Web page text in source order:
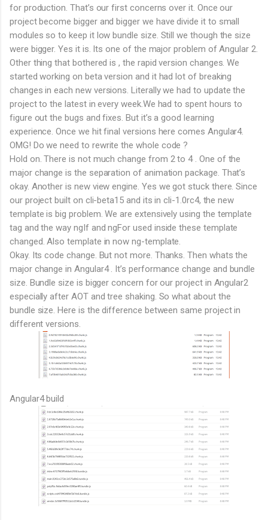
for production. That’s our first concerns over it. Once our
project become bigger and bigger we have divide it to small
modules so to keep it low bundle size. Still we though the size
were bigger. Yes it is. Its one of the major problem of Angular 2.
Other thing that bothered is , the rapid version changes. We
started working on beta version and it had lot of breaking
changes in each new versions. Literally we had to update the
project to the latest in every week.We had to spent hours to
figure out the bugs and fixes. But it’s a good learning
experience. Once we hit final versions here comes Angular4.
OMG! Do we need to rewrite the whole code ?
Hold on. There is not much change from 2 to 4 . One of the
major change is the separation of animation package. That’s
okay. Another is new view engine. Yes we got stuck there. Since
our project built on cli-beta15 and its in cli-1.0rc4, the new
template is big problem. We are extensively using the template
tag and the way ngIf and ngFor used inside these template
changed. Also template in now ng-template.
Okay. Its code change. But not more. Thanks. Then whats the
major change in Angular4 . It’s performance change and bundle
size. Bundle size is bigger concern for our project in Angular2
especially after AOT and tree shaking. So what about the
bundle size. Here is the difference between same project in
different versions.
Angular4 build